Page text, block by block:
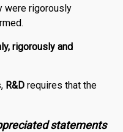
were rigorously
rigorously and
R&D requires that the
statements